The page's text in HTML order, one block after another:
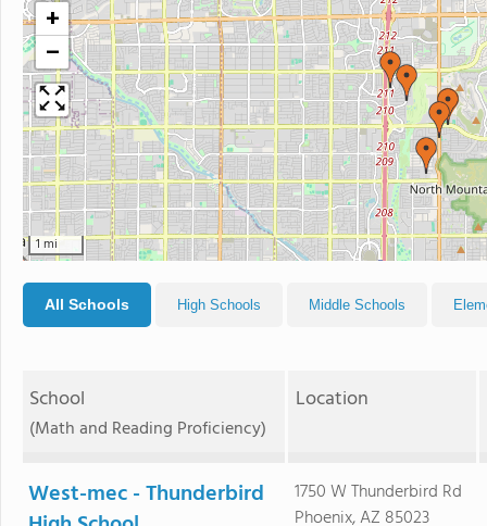
+
−
1 mi
All Schools High Schools Middle Schools
School
(Math and Reading Proficiency)
Location
West-mec - Thunderbird
1750 W Thunderbird Rd
Phoenix, AZ 85023